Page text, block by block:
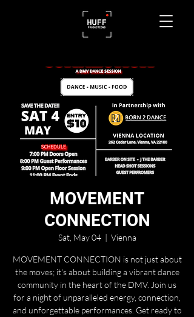
MOVEMENT
CONNECTION
Sat, May 04
  |
Vienna
MOVEMENT CONNECTION is not just about
the moves; it's about building a vibrant dance
community in the heart of the DMV. Join us
for a night of unparalleled energy, connection,
and unforgettable performances. Get ready to